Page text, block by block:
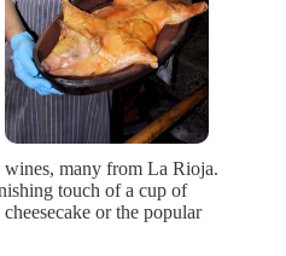
wines, many from La Rioja.
touch of a cup of
or the popular